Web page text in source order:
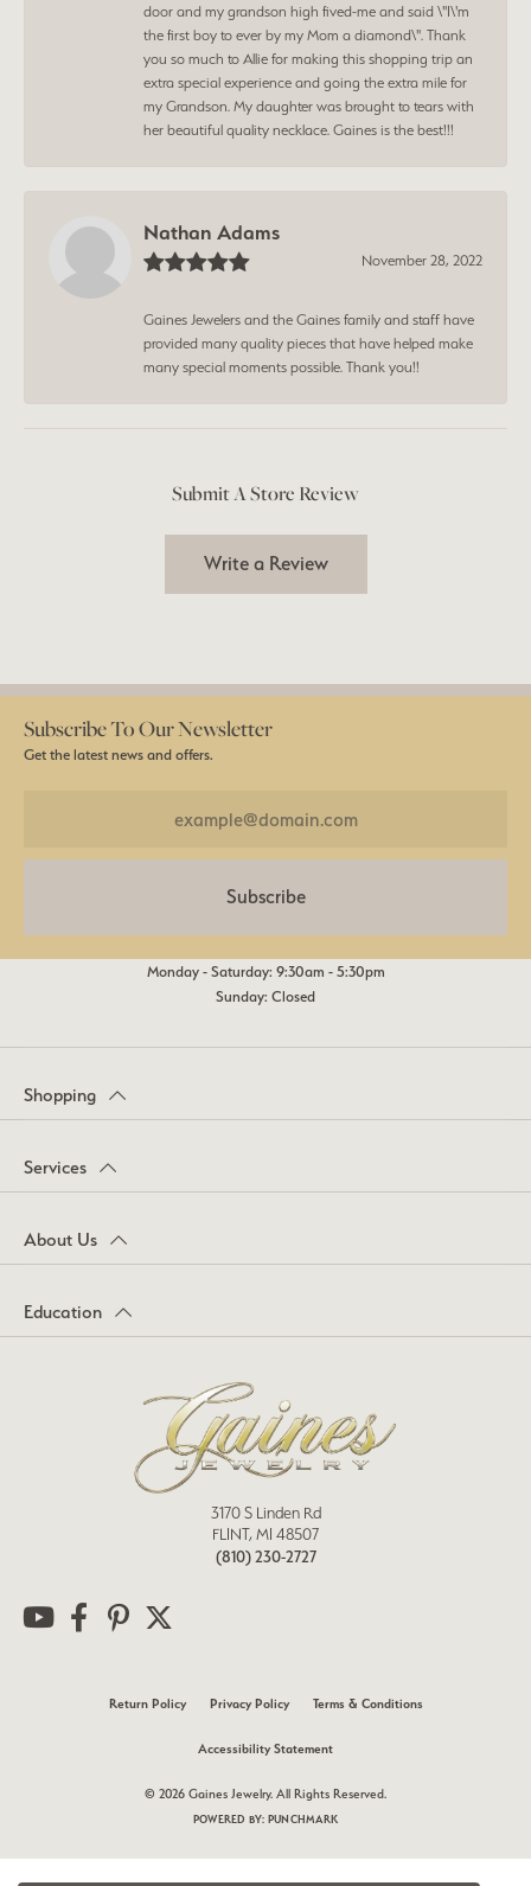
door and my grandson high fived-me and said \"I\'m
the first boy to ever by my Mom a diamond\". Thank
you so much to Allie for making this shopping trip an
extra special experience and going the extra mile for
my Grandson. My daughter was brought to tears with
her beautiful quality necklace. Gaines is the best!!!
Nathan Adams
November 28, 2022
Gaines Jewelers and the Gaines family and staff have
provided many quality pieces that have helped make
many special moments possible. Thank you!!
Submit A Store Review
Write a Review
Subscribe To Our Newsletter
Get the latest news and offers.
Subscribe
Monday - Saturday: 9:30am - 5:30pm
Sunday: Closed
Shopping
Services
About Us
Education
3170 S Linden Rd
FLINT, MI 48507
(810) 230-2727
Return Policy Privacy Policy Terms & Conditions
Accessibility Statement
© 2026 Gaines Jewelry. All Rights Reserved.
POWERED BY: PUNCHMARK